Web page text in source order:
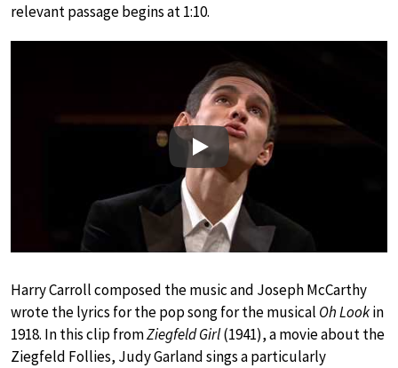
relevant passage begins at 1:10.
Play
Harry Carroll composed the music and Joseph McCarthy
wrote the lyrics for the pop song for the musical Oh Lookin
1918. In this clip fromZiegfeld Girl(1941), a movie about the
Ziegfeld Follies, Judy Garland sings a particularly